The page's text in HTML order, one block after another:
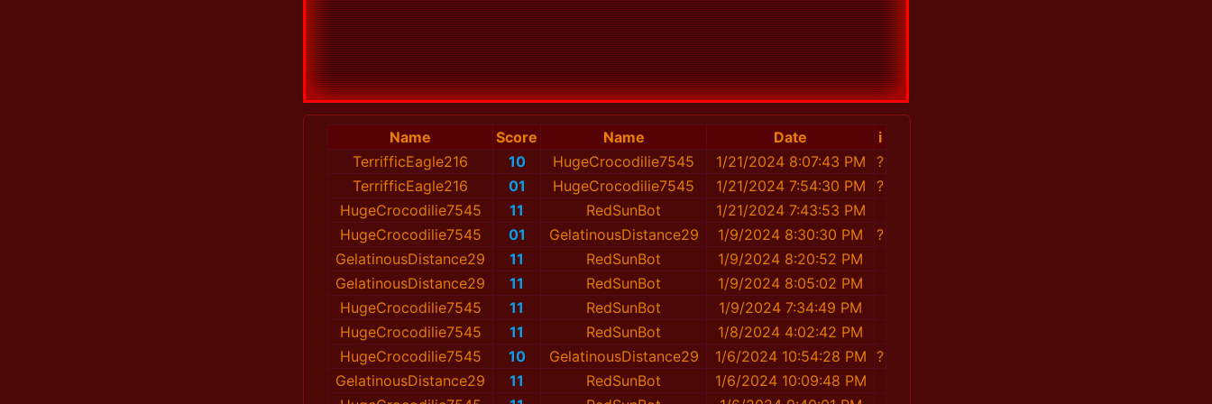
Name Score Name Date
i
TerrifficEagle216
10 HugeCrocodilie7545 1/21/2024 8:07:43 PM
?
TerrifficEagle216
01 HugeCrocodilie7545 1/21/2024 7:54:30 PM
?
HugeCrocodilie7545
11 RedSunBot
1/21/2024 7:43:53 PM
HugeCrocodilie7545
01 GelatinousDistance29 1/9/2024 8:30:30 PM
?
GelatinousDistance29
11 RedSunBot
1/9/2024 8:20:52 PM
GelatinousDistance29
11 RedSunBot
1/9/2024 8:05:02 PM
HugeCrocodilie7545
11 RedSunBot
1/9/2024 7:34:49 PM
HugeCrocodilie7545
11 RedSunBot
1/8/2024 4:02:42 PM
HugeCrocodilie7545
10 GelatinousDistance29 1/6/2024 10:54:28 PM ?
GelatinousDistance29
11 RedSunBot
1/6/2024 10:09:48 PM